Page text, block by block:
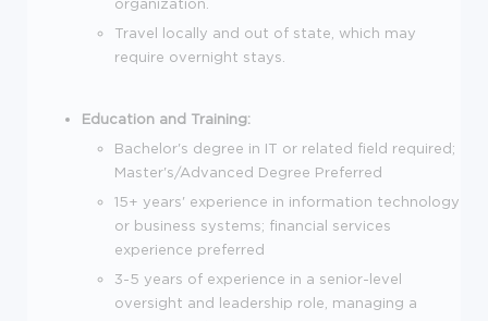
Travel locally and out of state, which may
require overnight stays.
Education and Training:
Bachelor's degree in IT or related field required;
Master's/Advanced Degree Preferred
15+ years' experience in information technology
or business systems; financial services
experience preferred
3-5 years of experience in a senior-level
oversight and leadership role, managing a